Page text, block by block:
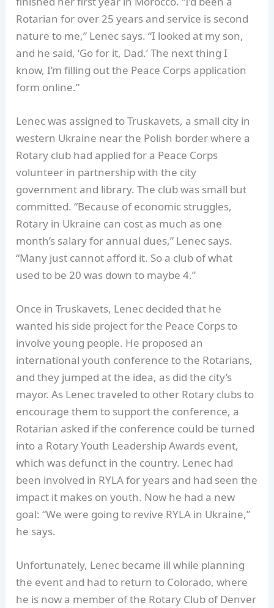
Rotarian for over 25 years and service is second
nature to me,” Lenec says. “I looked at my son,
and he said, ‘Go for it, Dad.’ The next thing I
know, I’m filling out the Peace Corps application
form online.”
Lenec was assigned to Truskavets, a small city in
western Ukraine near the Polish border where a
Rotary club had applied for a Peace Corps
volunteer in partnership with the city
government and library. The club was small but
committed. “Because of economic struggles,
Rotary in Ukraine can cost as much as one
month’s salary for annual dues,” Lenec says.
“Many just cannot afford it. So a club of what
used to be 20 was down to maybe 4.”
Once in Truskavets, Lenec decided that he
wanted his side project for the Peace Corps to
involve young people. He proposed an
international youth conference to the Rotarians,
and they jumped at the idea, as did the city’s
mayor. As Lenec traveled to other Rotary clubs to
encourage them to support the conference, a
Rotarian asked if the conference could be turned
into a Rotary Youth Leadership Awards event,
which was defunct in the country. Lenec had
been involved in RYLA for years and had seen the
impact it makes on youth. Now he had a new
goal: “We were going to revive RYLA in Ukraine,”
he says.
Unfortunately, Lenec became ill while planning
the event and had to return to Colorado, where
he is now a member of the Rotary Club of Denver